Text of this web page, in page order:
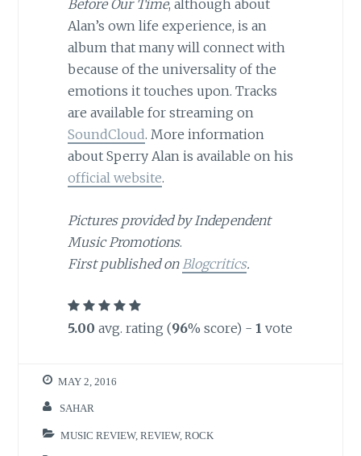
Before Our Time, although about
Alan’s own life experience, is an
album that many will connect with
because of the universality of the
emotions it touches upon. Tracks
are available for streaming on
SoundCloud. More information
about Sperry Alan is available on his
official website.
Pictures provided by Independent
Music Promotions.
First published on Blogcritics.
5.00 avg. rating (96% score) - 1 vote
MAY 2, 2016
SAHAR
MUSIC REVIEW,REVIEW,ROCK